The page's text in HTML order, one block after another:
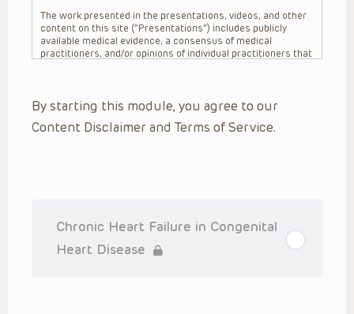
The work presented in the presentations, videos, and other
content on this site (“Presentations”) includes publicly
available medical evidence, a consensus of medical
practitioners, and/or opinions of individual practitioners that
practitioner’s professional judgment, consideration of any
unique circumstances, the needs of each patient and their
family, the availability of various resources at the health
Presentations are general in nature, and do not and are not
intended to refer to specific patients.
By starting this module, you agree to our
Content Disclaimer and Terms of Service.
Chronic Heart Failure in Congenital
Heart Disease